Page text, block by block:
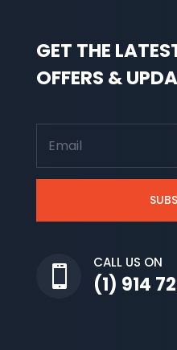
GET THE
OFFERS &

CALL US ON
(1) 914